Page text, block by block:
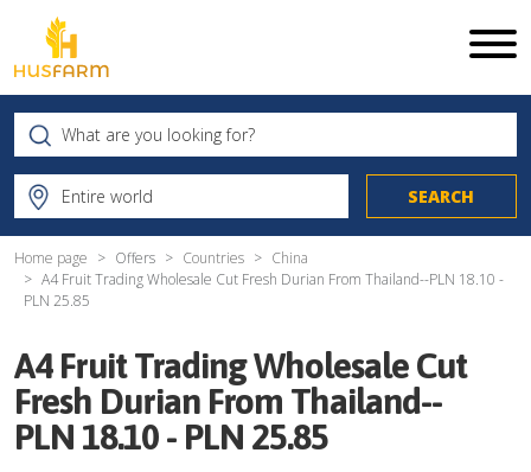
Home page Offers Countries
China
A4 Fruit Trading Wholesale Cut Fresh Durian From Thailand--PLN 18.10 -
PLN 25.85
A4 Fruit Trading Wholesale Cut
Fresh Durian From Thailand--
PLN 18.10 - PLN 25.85